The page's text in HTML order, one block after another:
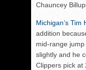
Chauncey
Michigan’s Tim
addition
mid-range
slightly and he
Clippers pick at